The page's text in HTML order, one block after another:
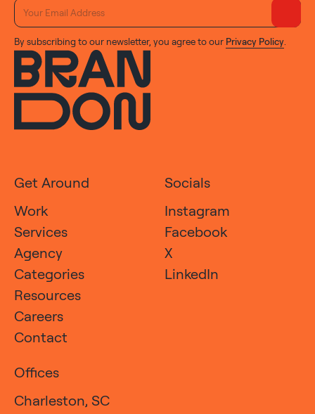
By subscribing to our newsletter, you agree to our Privacy Policy
Get Around
Work
Services
Agency
Categories
Resources
Careers
Contact
Socials
Instagram
Facebook
X
LinkedIn
Offices
Charleston, SC